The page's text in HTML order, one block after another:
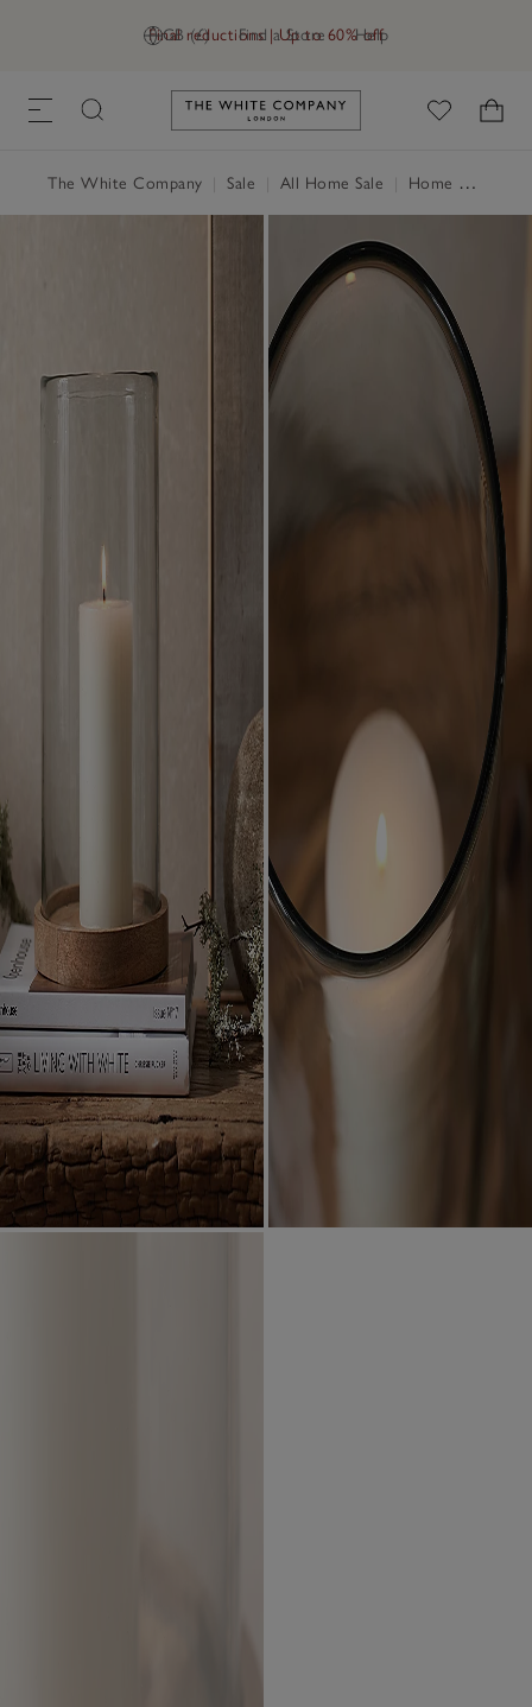
GB (£) Find a Store Help
Final reductions | Up to 60% off
Link to The White Company's
The White Company Sale All Home Sale Home Accessories Sale